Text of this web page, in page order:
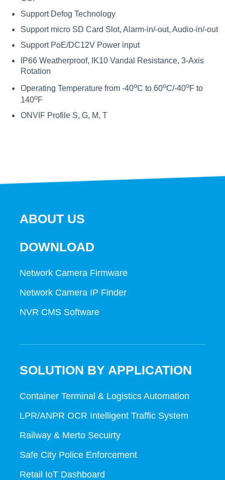
Support Defog Technology
Support micro SD Card Slot, Alarm-in/-out, Audio-in/-out
Support PoE/DC12V Power input
IP66 Weatherproof, IK10 Vandal Resistance, 3-Axis
Rotation
Operating Temperature from -40oC to 60oC/-40oF to
140oF
ONVIF Profile S, G, M, T
ABOUT US
DOWNLOAD
Network Camera Firmware
Network Camera IP Finder
NVR CMS Software
SOLUTION BY APPLICATION
Container Terminal & Logistics Automation
LPR/ANPR OCR Intelligent Traffic System
Railway & Merto Secuirty
Safe City Police Enforcement
Retail IoT Dashboard